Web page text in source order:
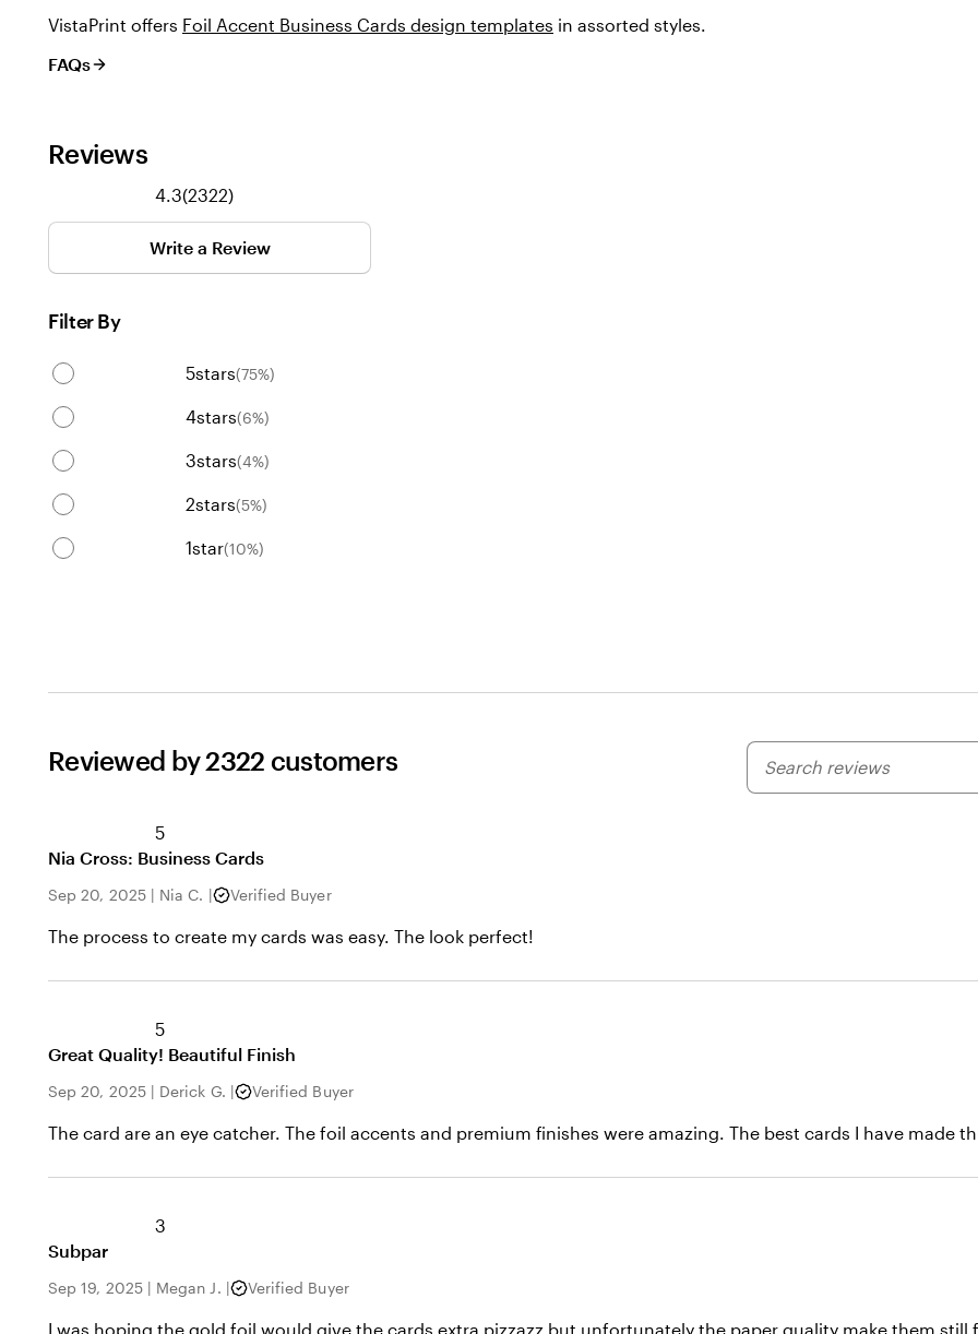
VistaPrint offers Foil Accent Business Cards design templates in assorted styles.
FAQs
Reviews
4.3(23222322
reviews
)
Write a Review
Filter By
5stars(75%)
4stars(6%)
3stars(4%)
2stars(5%)
1star(10%)
Reviewed by 2322 customers
My
search
5
Nia Cross: Business Cards
Sep 20, 2025| Nia C. | Verified Buyer
The process to create my cards was easy. The look perfect!
5
Great Quality! Beautiful Finish
Sep 20, 2025| Derick G. | Verified Buyer
The card are an eye catcher. The foil accents and premium finishes were amazing. The best cards I have made
3
Subpar
Sep 19, 2025| Megan J. | Verified Buyer
I was hoping the gold foil would give the cards extra pizzazz but unfortunately the paper quality make them still